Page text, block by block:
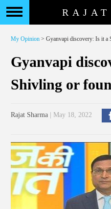
My Opinion > Gyanvapi discovery: Is it a
Gyanvapi
Shivling or
Rajat Sharma | May 18, 2022